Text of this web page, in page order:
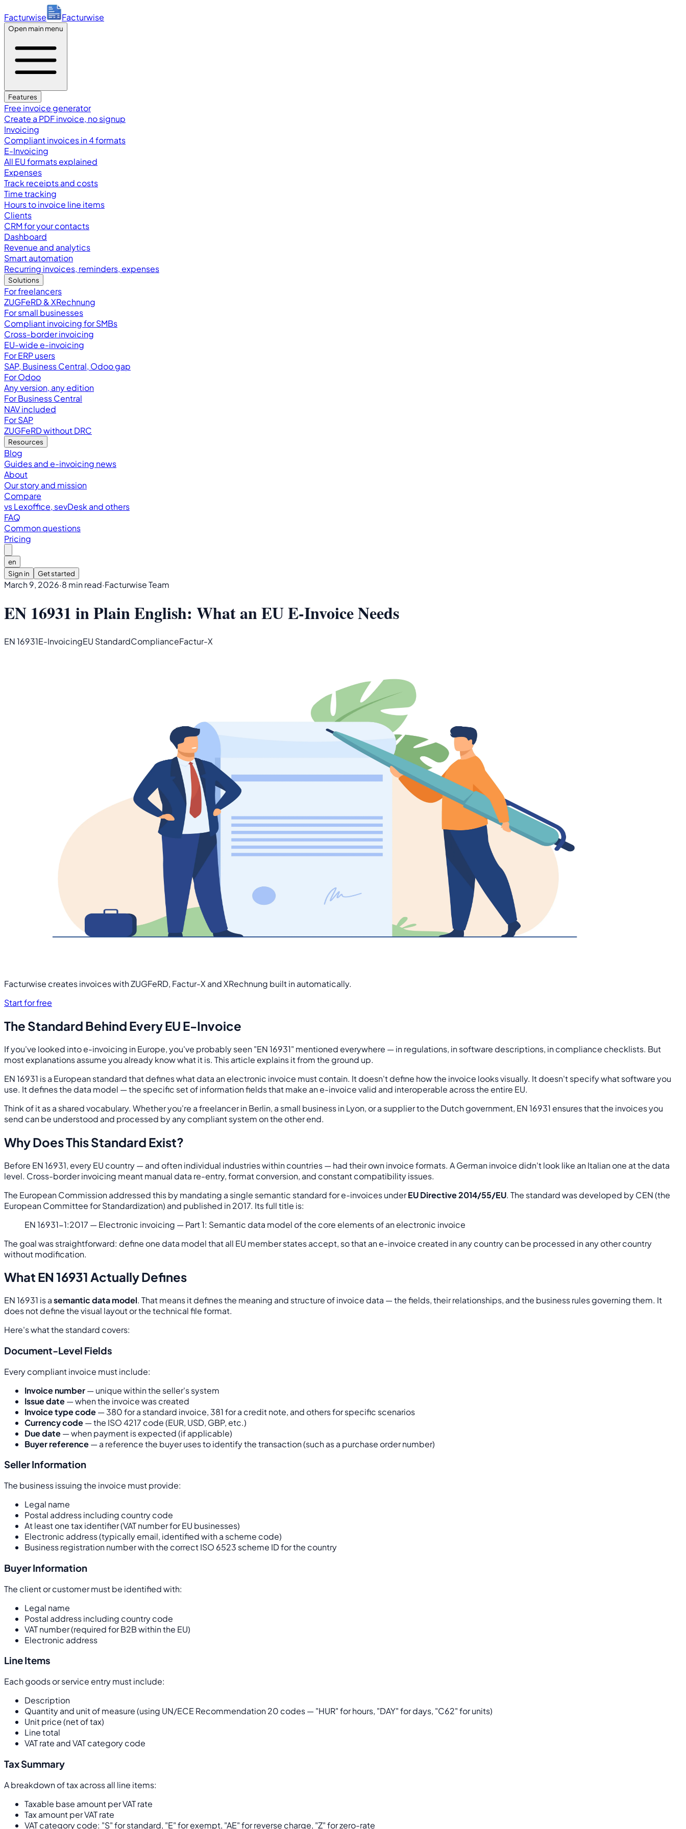
Facturwise Facturwise
Open main menu
Features
Free invoice generator
Create a PDF invoice, no signup
Invoicing
Compliant invoices in 4 formats
E-Invoicing
All EU formats explained
Expenses
Track receipts and costs
Time tracking
Hours to invoice line items
Clients
CRM for your contacts
Dashboard
Revenue and analytics
Smart automation
Recurring invoices, reminders, expenses
Solutions
For freelancers
ZUGFeRD & XRechnung
For small businesses
Compliant invoicing for SMBs
Cross-border invoicing
EU-wide e-invoicing
For ERP users
SAP, Business Central, Odoo gap
For Odoo
Any version, any edition
For Business Central
NAV included
For SAP
ZUGFeRD without DRC
Resources
Blog
Guides and e-invoicing news
About
Our story and mission
Compare
vs Lexoffice, sevDesk and others
FAQ
Common questions
Pricing
en
Sign in
Get started
March 9, 2026·8 min read·Facturwise Team
EN 16931 in Plain English: What an EU E-Invoice Needs
EN 16931E-InvoicingEU StandardComplianceFactur-X
Facturwise creates invoices with ZUGFeRD, Factur-X and XRechnung built in automatically.
Start for free
The Standard Behind Every EU E-Invoice
If you've looked into e-invoicing in Europe, you've probably seen "EN 16931" mentioned everywhere — in regulations, in software descriptions, in compliance checklists. But
most explanations assume you already know what it is. This article explains it from the ground up.
EN 16931 is a European standard that defines what data an electronic invoice must contain. It doesn't define how the invoice looks visually. It doesn't specify what software you
use. It defines the data model — the specific set of information fields that make an e-invoice valid and interoperable across the entire EU.
Think of it as a shared vocabulary. Whether you're a freelancer in Berlin, a small business in Lyon, or a supplier to the Dutch government, EN 16931 ensures that the invoices you
send can be understood and processed by any compliant system on the other end.
Why Does This Standard Exist?
Before EN 16931, every EU country — and often individual industries within countries — had their own invoice formats. A German invoice didn't look like an Italian one at the data
level. Cross-border invoicing meant manual data re-entry, format conversion, and constant compatibility issues.
The European Commission addressed this by mandating a single semantic standard for e-invoices underEU Directive 2014/55/EU. The standard was developed by CEN (the
European Committee for Standardization) and published in 2017. Its full title is:
EN 16931-1:2017 — Electronic invoicing — Part 1: Semantic data model of the core elements of an electronic invoice
The goal was straightforward: define one data model that all EU member states accept, so that an e-invoice created in any country can be processed in any other country
without modification.
What EN 16931 Actually Defines
EN 16931 is asemantic data model. That means it defines the meaning and structure of invoice data — the fields, their relationships, and the business rules governing them. It
does not define the visual layout or the technical file format.
Here's what the standard covers:
Document-Level Fields
Every compliant invoice must include:
Invoice number— unique within the seller's system
Issue date— when the invoice was created
Invoice type code— 380 for a standard invoice, 381 for a credit note, and others for specific scenarios
Currency code— the ISO 4217 code (EUR, USD, GBP, etc.)
Due date— when payment is expected (if applicable)
Buyer reference— a reference the buyer uses to identify the transaction (such as a purchase order number)
Seller Information
The business issuing the invoice must provide:
Legal name
Postal address including country code
At least one tax identifier (VAT number for EU businesses)
Electronic address (typically email, identified with a scheme code)
Business registration number with the correct ISO 6523 scheme ID for the country
Buyer Information
The client or customer must be identified with:
Legal name
Postal address including country code
VAT number (required for B2B within the EU)
Electronic address
Line Items
Each goods or service entry must include:
Description
Quantity and unit of measure (using UN/ECE Recommendation 20 codes — "HUR" for hours, "DAY" for days, "C62" for units)
Unit price (net of tax)
Line total
VAT rate and VAT category code
Tax Summary
A breakdown of tax across all line items:
Taxable base amount per VAT rate
Tax amount per VAT rate
VAT category code: "S" for standard, "E" for exempt, "AE" for reverse charge, "Z" for zero-rate